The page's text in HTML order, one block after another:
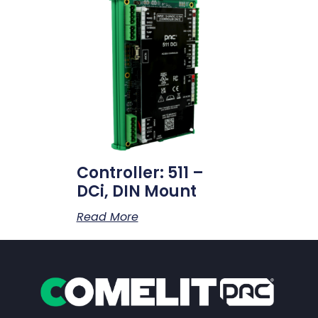
Controller: 511 –
DCi, DIN Mount
Read More